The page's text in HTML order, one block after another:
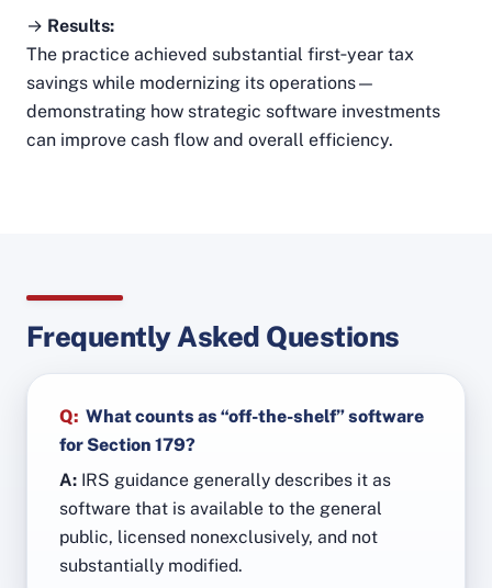
→ Results:
The practice achieved substantial first‑year tax
savings while modernizing its operations—
demonstrating how strategic software investments
can improve cash flow and overall efficiency.
Frequently Asked Questions
Q: What counts as “off-the-shelf” software
for Section 179?
A:IRS guidance generally describes it as
software that is available to the general
public, licensed nonexclusively, and not
substantially modified.